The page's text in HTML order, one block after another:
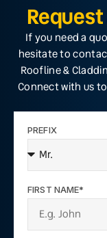
If you need a
hesitate to
Roofline &
Connect with us
PREFIX
FIRST NAME*